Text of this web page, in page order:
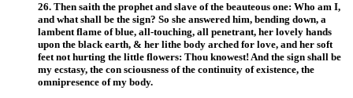
26. Then saith the prophet and slave of the beauteous one: Who am I,
and what shall be the sign? So she answered him, bending down, a
lambent flame of blue, all-touching, all penetrant, her lovely hands
upon the black earth, & her lithe body arched for love, and her soft
feet not hurting the little flowers: Thou knowest! And the sign shall be
my ecstasy, the con sciousness of the continuity of existence, the
omnipresence of my body.